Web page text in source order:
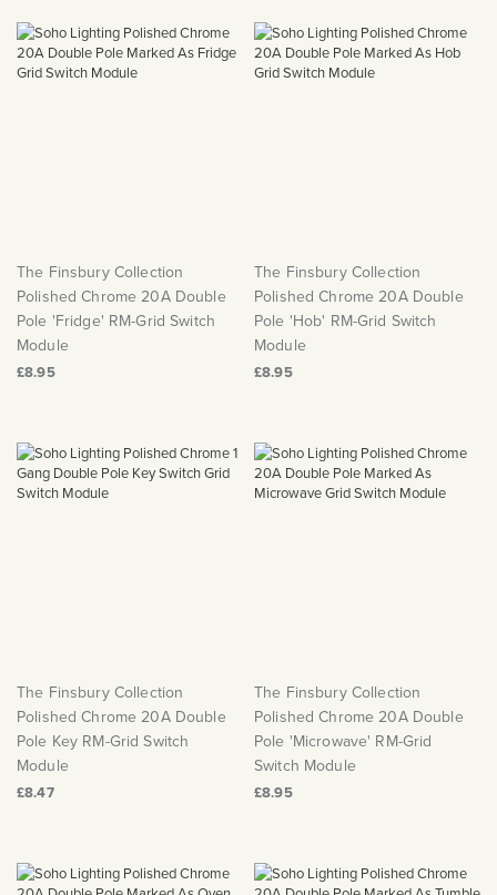
The Finsbury Collection
Polished Chrome 20A Double
Pole 'Fridge' RM-Grid Switch
Module
£8.95
The Finsbury Collection
Polished Chrome 20A Double
Pole 'Hob' RM-Grid Switch
Module
£8.95
The Finsbury Collection
Polished Chrome 20A Double
Pole Key RM-Grid Switch
Module
£8.47
The Finsbury Collection
Polished Chrome 20A Double
Pole 'Microwave' RM-Grid
Switch Module
£8.95